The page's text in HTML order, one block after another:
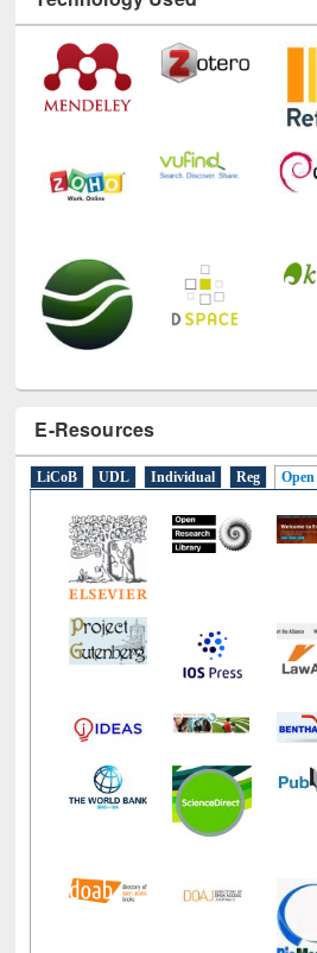
Technology Used
E-Resources
LiCoB UDL Individual Reg Open